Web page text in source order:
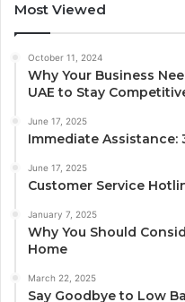
Most Viewed
October 11, 2024
Why Your Business
UAE to Stay
June 17, 2025
Immediate Assistance:
June 17, 2025
Customer Service
January 7, 2025
Why You Should
Home
March 22, 2025
Say Goodbye to Low